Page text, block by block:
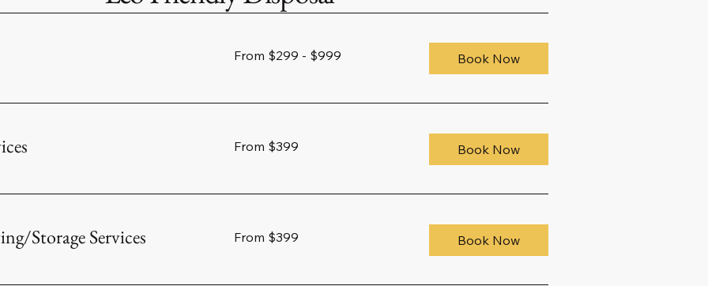
$299
From $299 - $999 Book Now
399
From $399 Book Now
Storage Services
399
From $399 Book Now